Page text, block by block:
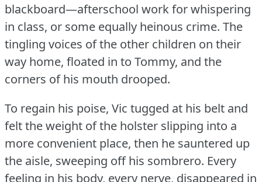
blackboard—afterschool work for whispering
in class, or some equally heinous crime. The
tingling voices of the other children on their
way home, floated in to Tommy, and the
corners of his mouth drooped.
To regain his poise, Vic tugged at his belt and
felt the weight of the holster slipping into a
more convenient place, then he sauntered up
the aisle, sweeping off his sombrero. Every
feeling in his body, every nerve, disappeared in